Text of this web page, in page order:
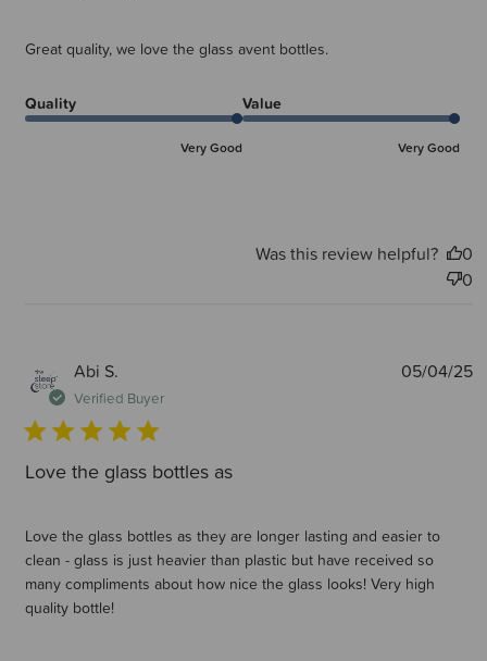
Great quality, we love the glass avent bottles.
Quality
Very Good
Value
Very Good
Was this review helpful?
0
0
Abi S.
Verified Buyer
Love the glass bottles as
Love the glass bottles as they are longer lasting and easier to
clean - glass is just heavier than plastic but have received so
many compliments about how nice the glass looks! Very high
quality bottle!
05/04/25